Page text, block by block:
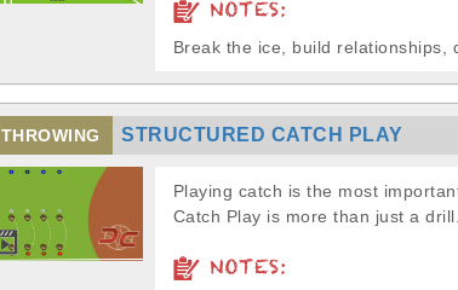
NOTES:
Break the ice, build relationships,
THROWING STRUCTURED CATCH PLAY
Playing catch is the most
Catch Play is more than just a
NOTES: